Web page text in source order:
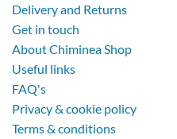
metal
Delivery and Returns
Get in touch
About Chiminea Shop
Useful links
FAQ's
Privacy & cookie policy
Terms & conditions